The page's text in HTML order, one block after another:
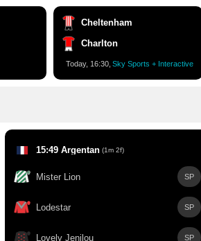
Cheltenham
Charlton
Today, 16:30, Sky Sports + Interactive
15:49 Argentan (1m 2f)
Mister Lion SP
Lodestar SP
Lovely Jenilou SP